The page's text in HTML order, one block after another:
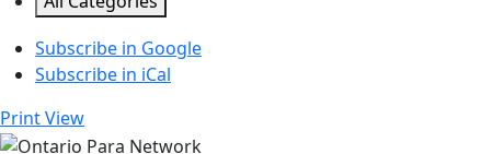
Subscribe in Google
Subscribe in iCal
PrintView